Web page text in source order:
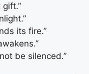
gift.”
its fire.”
be silenced.”